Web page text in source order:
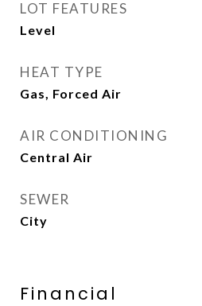
LOT FEATURES
Level
HEAT TYPE
Gas, Forced Air
AIR CONDITIONING
Central Air
SEWER
City
Financial